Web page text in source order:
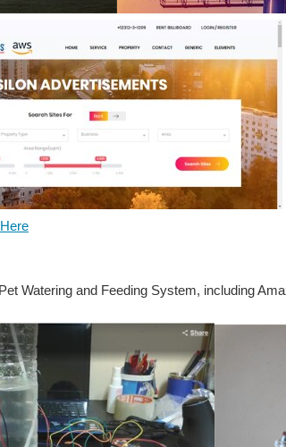
Watering and Feeding System, including